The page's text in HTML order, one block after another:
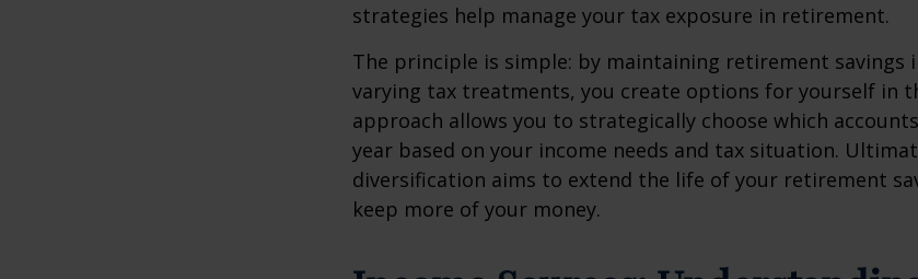
strategies help manage your tax exposure in retirement.
The principle is simple: by maintaining retirement savings
varying tax treatments, you create options for yourself in
approach allows you to strategically choose which
year based on your income needs and tax situation.
diversification aims to extend the life of your retirement
keep more of your money.